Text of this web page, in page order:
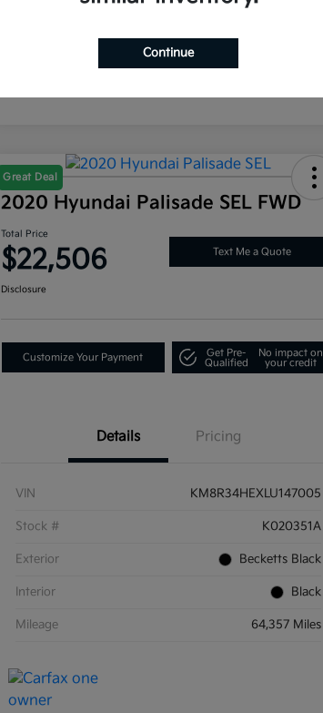
Great Deal
2020 Hyundai Palisade SEL FWD
Total Price
$22,506 Text Me a Quote
Disclosure
Customize Your Payment
Get Pre-
Qualified
No impact on
your credit
Details Pricing
VIN KM8R34HEXLU147005
Stock # K020351A
Exterior Becketts Black
Interior Black
Mileage 64,357 Miles
Continue